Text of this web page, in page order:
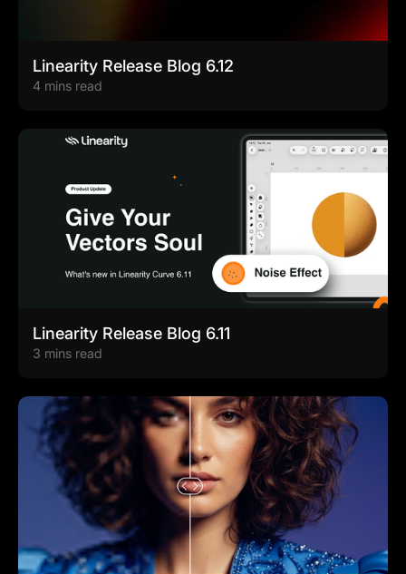
Linearity Release Blog 6.12
4 mins read
Linearity Release Blog 6.11
3 mins read